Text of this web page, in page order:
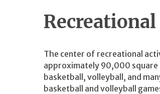
The center of recreational
approximately 90,000
basketball, volleyball, and
basketball and volleyball